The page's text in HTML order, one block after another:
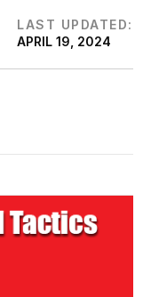
LAST UPDATED:
APRIL 19, 2024